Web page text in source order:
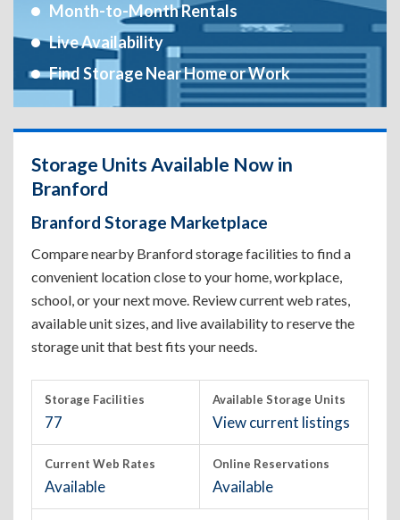
Month-to-Month Rentals
Live Availability
Find Storage Near Home or Work
Storage Units Available Now in
Branford
Branford Storage Marketplace
Compare nearby Branford storage facilities to find a
convenient location close to your home, workplace,
school, or your next move. Review current web rates,
available unit sizes, and live availability to reserve the
storage unit that best fits your needs.
Storage Facilities
77
Available Storage Units
View current listings
Current Web Rates
Available
Online Reservations
Available